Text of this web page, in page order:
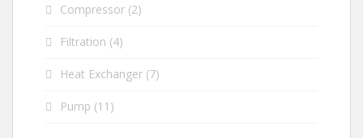
Compressor (2)
Filtration (4)
Heat Exchanger (7)
Pump (11)